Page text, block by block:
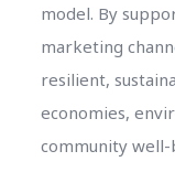
model. By
marketing
resilient,
economies,
community well-